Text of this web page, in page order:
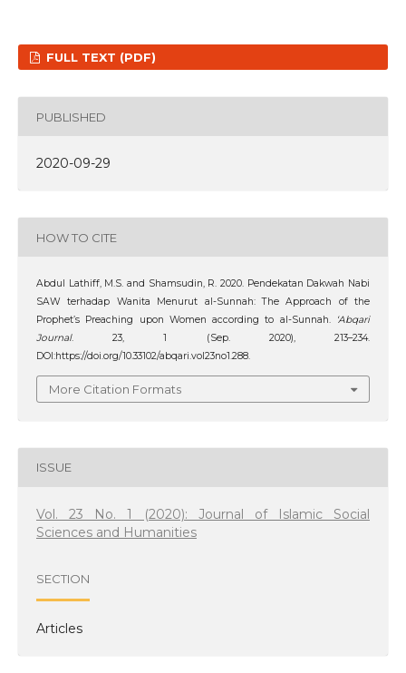
FULL TEXT (PDF)
PUBLISHED
2020-09-29
HOW TO CITE
Abdul Lathiff, M.S. and Shamsudin, R. 2020. Pendekatan Dakwah Nabi
SAW terhadap Wanita Menurut al-Sunnah: The Approach of the
Prophet’s Preaching upon Women according to al-Sunnah.
‘Abqari
Journal. 23, 1 (Sep. 2020), 213–234.
DOI:https://doi.org/10.33102/abqari.vol23no1.288.
More Citation Formats
ISSUE
Vol. 23 No. 1 (2020): Journal of Islamic Social
Sciences and Humanities
SECTION
Articles